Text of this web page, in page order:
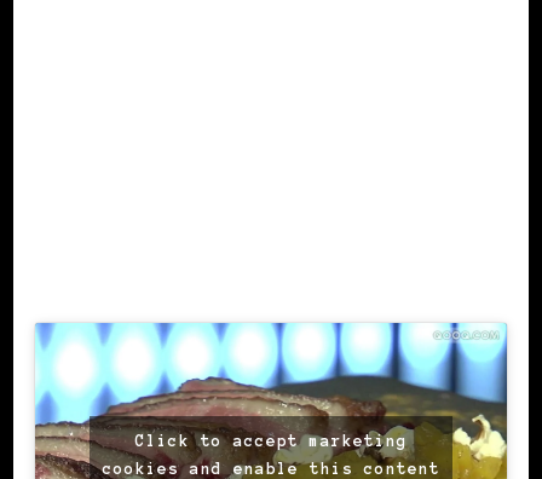
Click to accept marketing
cookies and enable this content